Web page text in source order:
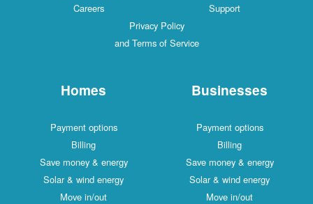
Careers
Support
Privacy Policy
and Terms of Service
Homes
Payment options
Billing
Save money & energy
Solar & wind energy
Move in/out
Businesses
Payment options
Billing
Save money & energy
Solar & wind energy
Move in/out